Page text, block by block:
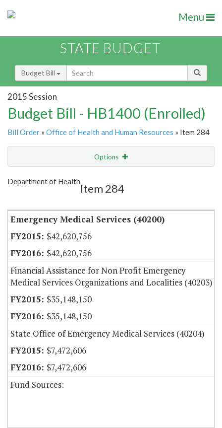
Menu
STATE BUDGET
Budget Bill
2015 Session
Budget Bill - HB1400 (Enrolled)
Bill Order » Office of Health and Human Resources » Item 284
Options
Show Highlight
Department of Health
Item 284
Emergency Medical Services (40200)
$42,620,756
$42,620,756
Financial Assistance for Non Profit Emergency
Medical Services Organizations and Localities (40203)
$35,148,150
$35,148,150
State Office of Emergency Medical Services (40204)
$7,472,606
$7,472,606
Fund Sources: